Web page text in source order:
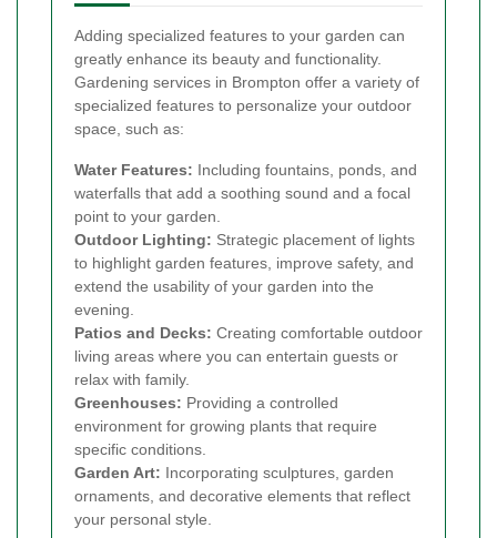
Adding specialized features to your garden can
greatly enhance its beauty and functionality.
Gardening services in Brompton offer a variety of
specialized features to personalize your outdoor
space, such as:
Water Features: Including fountains, ponds, and
waterfalls that add a soothing sound and a focal
point to your garden.
Outdoor Lighting: Strategic placement of lights
to highlight garden features, improve safety, and
extend the usability of your garden into the
evening.
Patios and Decks: Creating comfortable outdoor
living areas where you can entertain guests or
relax with family.
Greenhouses: Providing a controlled
environment for growing plants that require
specific conditions.
Garden Art: Incorporating sculptures, garden
ornaments, and decorative elements that reflect
your personal style.